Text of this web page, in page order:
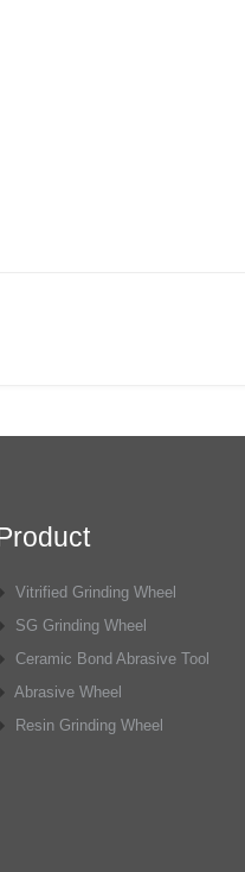
Vitrified Grinding Wheel
SG Grinding Wheel
Ceramic Bond Abrasive Tool
Abrasive Wheel
Resin Grinding Wheel